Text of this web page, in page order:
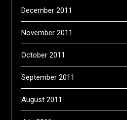
December 2011
November 2011
October 2011
September 2011
August 2011